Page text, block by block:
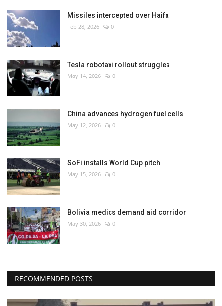
Missiles intercepted over Haifa
Feb 28, 2026 0
Tesla robotaxi rollout struggles
May 14, 2026 0
China advances hydrogen fuel cells
May 12, 2026 0
SoFi installs World Cup pitch
May 15, 2026 0
Bolivia medics demand aid corridor
May 30, 2026 0
RECOMMENDED POSTS